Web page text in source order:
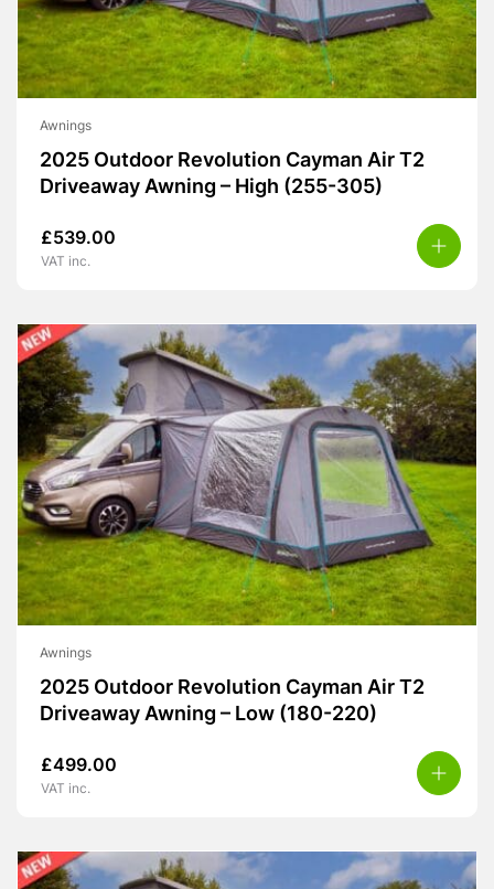
Awnings
2025 Outdoor Revolution Cayman Air T2
Driveaway Awning – High (255-305)
£539.00
VAT inc.
Awnings
2025 Outdoor Revolution Cayman Air T2
Driveaway Awning – Low (180-220)
£499.00
VAT inc.